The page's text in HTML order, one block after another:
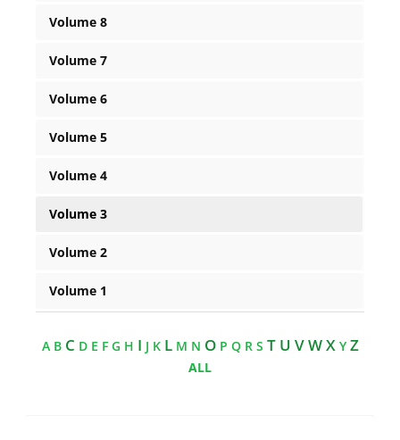
Volume 8
Volume 7
Volume 6
Volume 5
Volume 4
Volume 3
Volume 2
Volume 1
A BC D E F G H I J KL M N O P Q R S T U V W X YZ
ALL